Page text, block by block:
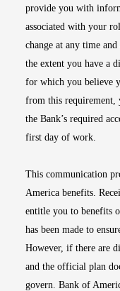
provide you with
associated with your
change at any time
the extent you have a
for which you believe
from this requirement,
the Bank’s required
first day of work.
This communication
America benefits.
entitle you to benefits
has been made to
However, if there are
and the official plan
govern. Bank of